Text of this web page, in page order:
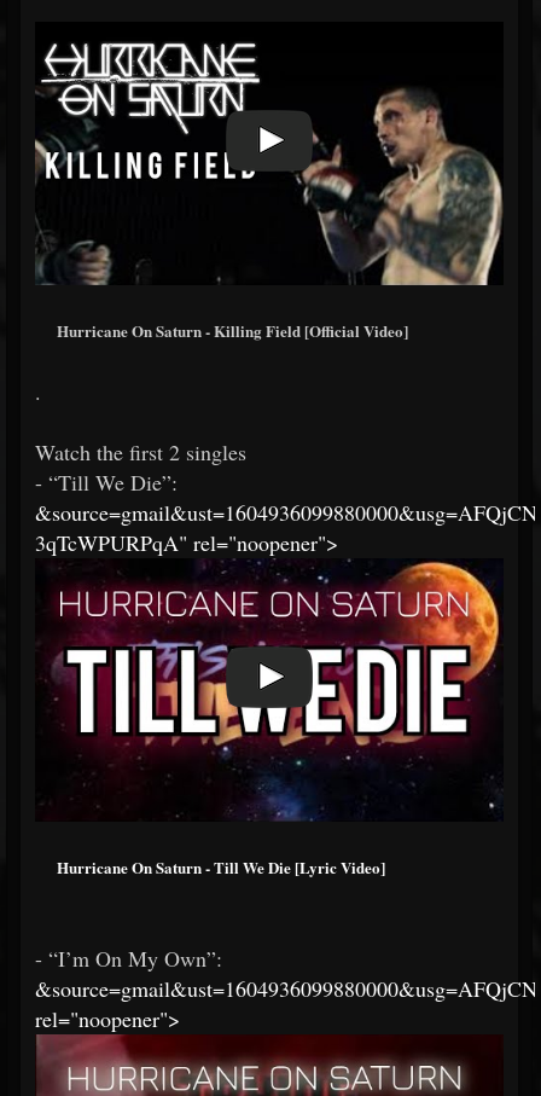
Hurricane On Saturn - Killing Field [Official Video]
.
Watch the first 2 singles
- “Till We Die”:
3qTcWPURPqA" rel="noopener">
Hurricane On Saturn - Till We Die [Lyric Video]
- “I’m On My Own”:
rel="noopener">